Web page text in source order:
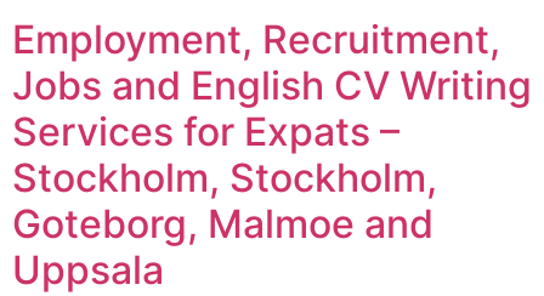
Employment, Recruitment,
Jobs and English CV Writing
Services for Expats –
Stockholm, Stockholm,
Goteborg, Malmoe and
Uppsala